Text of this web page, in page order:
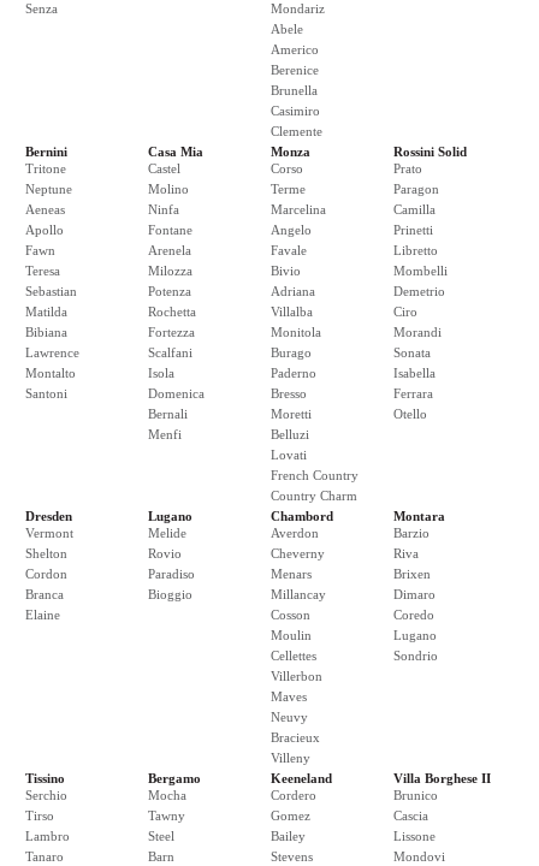
Senza
Mondariz
Abele
Americo
Berenice
Brunella
Casimiro
Clemente
Bernini
Tritone
Neptune
Aeneas
Apollo
Fawn
Teresa
Sebastian
Matilda
Bibiana
Lawrence
Montalto
Santoni
Casa Mia
Castel
Molino
Ninfa
Fontane
Arenela
Milozza
Potenza
Rochetta
Fortezza
Scalfani
Isola
Domenica
Bernali
Menfi
Monza
Corso
Terme
Marcelina
Angelo
Favale
Bivio
Adriana
Villalba
Monitola
Burago
Paderno
Bresso
Moretti
Belluzi
Lovati
French Country
Country Charm
Rossini Solid
Prato
Paragon
Camilla
Prinetti
Libretto
Mombelli
Demetrio
Ciro
Morandi
Sonata
Isabella
Ferrara
Otello
Dresden
Vermont
Shelton
Cordon
Branca
Elaine
Lugano
Melide
Rovio
Paradiso
Bioggio
Chambord
Averdon
Cheverny
Menars
Millancay
Cosson
Moulin
Cellettes
Villerbon
Maves
Neuvy
Bracieux
Villeny
Montara
Barzio
Riva
Brixen
Dimaro
Coredo
Lugano
Sondrio
Tissino
Serchio
Tirso
Lambro
Tanaro
Bergamo
Mocha
Tawny
Steel
Barn
Keeneland
Cordero
Gomez
Bailey
Stevens
Villa Borghese II
Brunico
Cascia
Lissone
Mondovi